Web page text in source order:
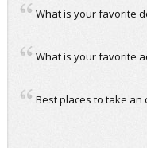
What is your favorite
What is your favorite
Best places to take an